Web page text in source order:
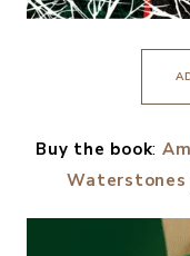
Buy the book:
Waterstones